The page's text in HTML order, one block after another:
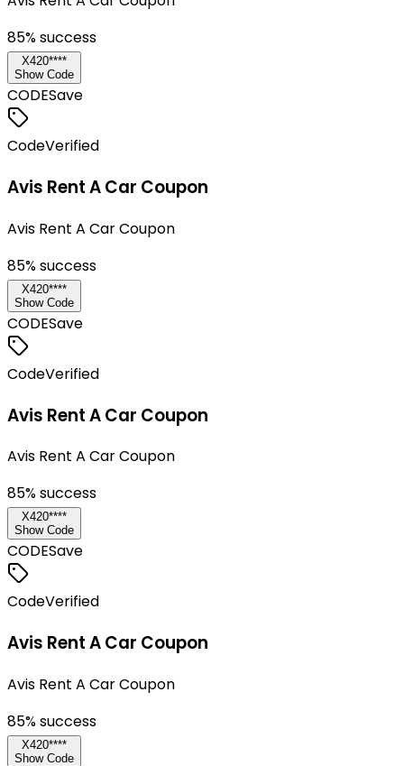
85% success
X420****
Show Code
CODESave
CodeVerified
Avis Rent A Car Coupon
Avis Rent A Car Coupon
85% success
X420****
Show Code
CODESave
CodeVerified
Avis Rent A Car Coupon
Avis Rent A Car Coupon
85% success
X420****
Show Code
CODESave
CodeVerified
Avis Rent A Car Coupon
Avis Rent A Car Coupon
85% success
X420****
Show Code